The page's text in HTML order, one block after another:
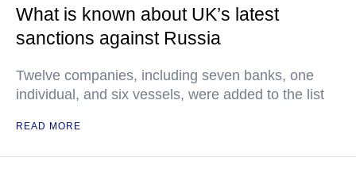
What is known about UK’s latest
sanctions against Russia
Twelve companies, including seven banks, one
individual, and six vessels, were added to the list
READ MORE